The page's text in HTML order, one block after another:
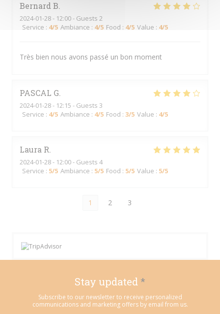
Bernard B
2024-01-28- 12:00 - Guests 2
Service : 4/5 Ambiance : 4/5 Food : 4/5 Value : 4/5
Très bien nous avons passé un bon moment
PASCAL G
2024-01-28- 12:15 - Guests 3
Service : 4/5 Ambiance : 4/5 Food : 3/5 Value : 4/5
Laura R
2024-01-28- 12:00 - Guests 4
Service : 5/5 Ambiance : 5/5 Food : 5/5 Value : 5/5
1 2 3
Stay updated *
Subscribe to our newsletter to receive personalized
communications and marketing offers by email from us.